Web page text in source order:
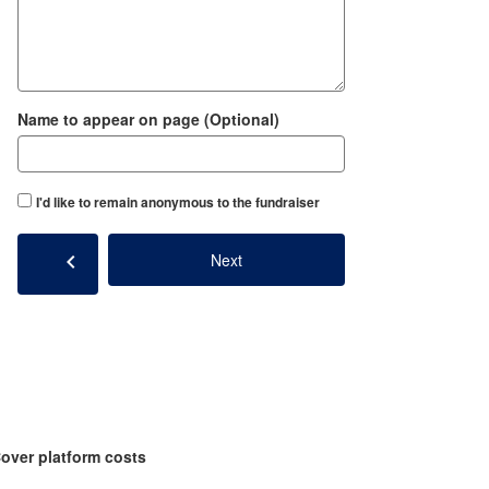
Name to appear on page (Optional)
I'd like to remain anonymous to the fundraiser
chevron_left Next
platform costs